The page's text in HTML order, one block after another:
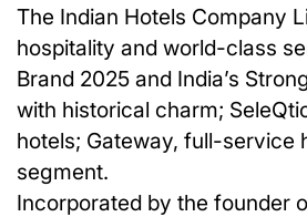
The Indian Hotels Company
hospitality and world-class
Brand 2025 and India’s
with historical charm;
hotels; Gateway, full-service
segment.
Incorporated by the founder